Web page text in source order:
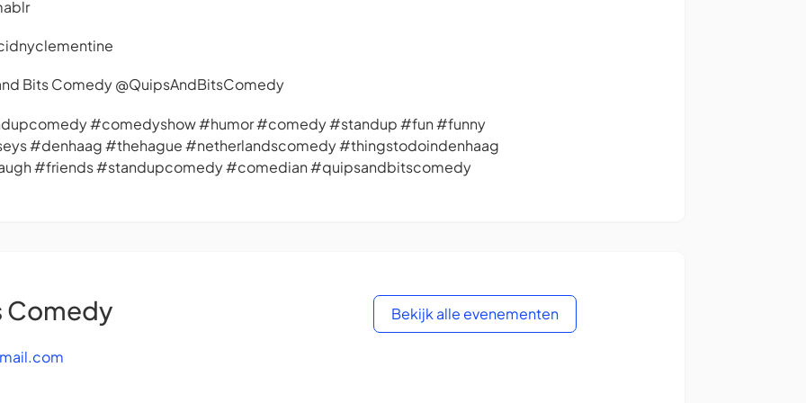
Bits Comedy @QuipsAndBitsComedy
#comedyshow #humor #comedy #standup #fun #funny
#denhaag #thehague #netherlandscomedy #thingstodoindenhaag
#friends #standupcomedy #comedian #quipsandbitscomedy
Comedy Bekijk alle evenementen